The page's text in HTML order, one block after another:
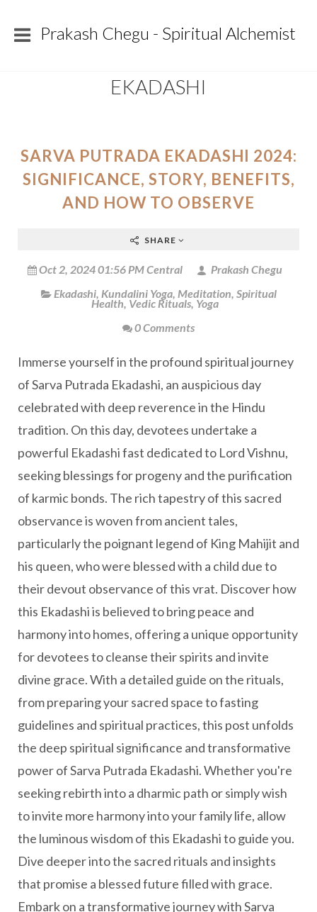
Prakash Chegu - Spiritual Alchemist
EKADASHI
SARVA PUTRADA EKADASHI 2024:
SIGNIFICANCE, STORY, BENEFITS,
AND HOW TO OBSERVE
SHARE
Oct 2, 2024 01:56 PM Central
Prakash Chegu
Ekadashi, Kundalini Yoga, Meditation, Spiritual
Health, Vedic Rituals, Yoga
0 Comments
Immerse yourself in the profound spiritual journey
of Sarva Putrada Ekadashi, an auspicious day
celebrated with deep reverence in the Hindu
tradition. On this day, devotees undertake a
powerful Ekadashi fast dedicated to Lord Vishnu,
seeking blessings for progeny and the purification
of karmic bonds. The rich tapestry of this sacred
observance is woven from ancient tales,
particularly the poignant legend of King Mahijit and
his queen, who were blessed with a child due to
their devout observance of this vrat. Discover how
this Ekadashi is believed to bring peace and
harmony into homes, offering a unique opportunity
for devotees to cleanse their spirits and invite
divine grace. With a detailed guide on the rituals,
from preparing your sacred space to fasting
guidelines and spiritual practices, this post unfolds
the deep spiritual significance and transformative
power of Sarva Putrada Ekadashi. Whether you're
seeking rebirth into a dharmic path or simply wish
to invite more harmony into your family life, allow
the luminous wisdom of this Ekadashi to guide you.
Dive deeper into the sacred rituals and insights
that promise a blessed future filled with grace.
Embark on a transformative journey with Sarva